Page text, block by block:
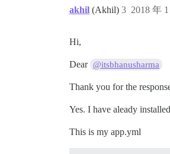
akhil (Akhil) 2018 年
3
Hi,
Dear @itsbhanusharma
Thank you for the
Yes. I have aleady
This is my app.yml